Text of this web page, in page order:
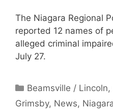
The Niagara Regional
reported 12 names of
alleged criminal
July 27.
Categories
Beamsville / Lincoln,
Grimsby, News,